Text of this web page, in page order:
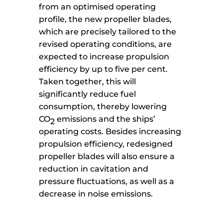
from an optimised operating
profile, the new propeller blades,
which are precisely tailored to the
revised operating conditions, are
expected to increase propulsion
efficiency by up to five per cent.
Taken together, this will
significantly reduce fuel
consumption, thereby lowering
CO2 emissions and the ships’
operating costs. Besides increasing
propulsion efficiency, redesigned
propeller blades will also ensure a
reduction in cavitation and
pressure fluctuations, as well as a
decrease in noise emissions.